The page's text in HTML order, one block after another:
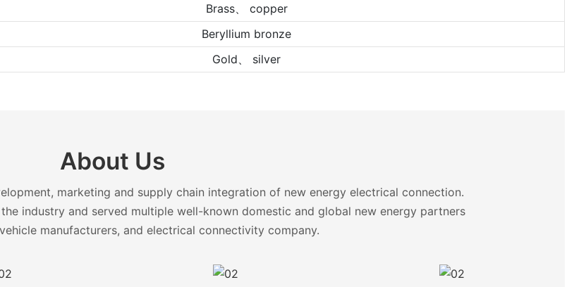
Brass、 copper
Beryllium bronze
Gold、 silver
About Us
marketing and supply chain integration of new energy electrical connection.
industry and served multiple well-known domestic and global new energy partners
manufacturers, and electrical connectivity company.